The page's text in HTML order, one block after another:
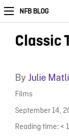
NFB BLOG
Classic
By Julie
Films
September 14,
Reading time: < 1